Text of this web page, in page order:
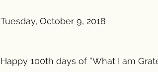
Tuesday, October 9, 2018
Happy 100th days of ”What I am